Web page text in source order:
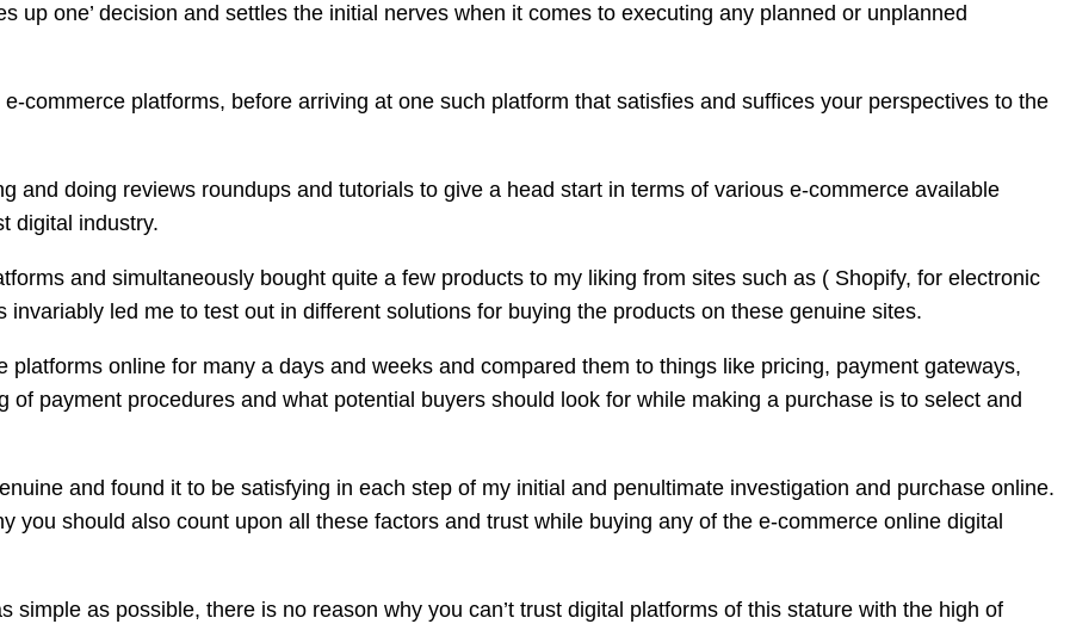
up one’ decision and settles the initial nerves when it comes to executing any planned or unplanned
commerce platforms, before arriving at one such platform that satisfies and suffices your perspectives to the
and doing reviews roundups and tutorials to give a head start in terms of various e-commerce available
digital industry.
and simultaneously bought quite a few products to my liking from sites such as ( Shopify, for electronic
led me to test out in different solutions for buying the products on these genuine sites.
online for many a days and weeks and compared them to things like pricing, payment gateways,
payment procedures and what potential buyers should look for while making a purchase is to select and
and found it to be satisfying in each step of my initial and penultimate investigation and purchase online.
you should also count upon all these factors and trust while buying any of the e-commerce online digital
simple as possible, there is no reason why you can’t trust digital platforms of this stature with the high of